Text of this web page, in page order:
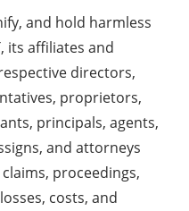
and hold harmless
its affiliates and
directors,
proprietors,
principals, agents,
and attorneys
proceedings,
costs, and